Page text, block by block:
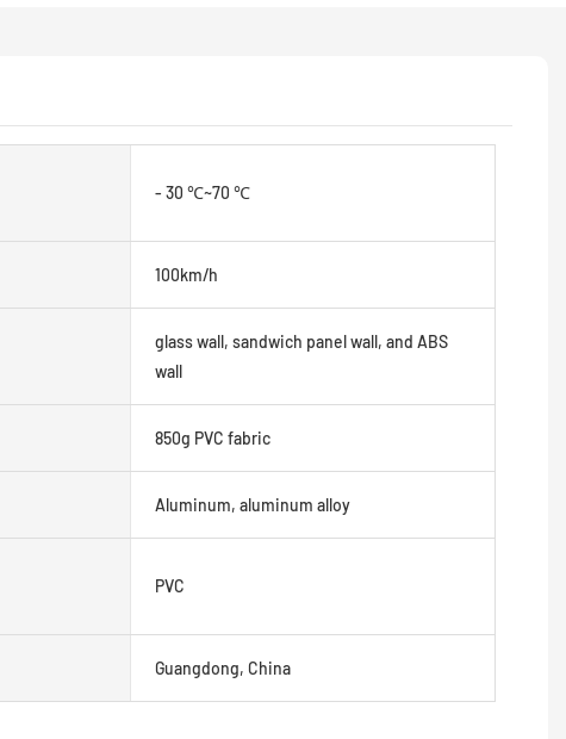
- 30 ℃~70 ℃
100km/h
glass wall, sandwich panel wall, and ABS
wall
850g PVC fabric
Aluminum, aluminum alloy
PVC
Guangdong, China